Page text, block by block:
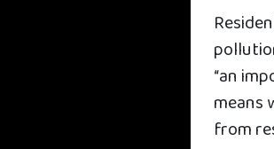
“an
means
from